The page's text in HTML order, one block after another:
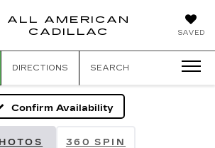
SAVED
ALL AMERICAN
CADILLAC
DIRECTIONS SEARCH
Confirm Availability
360 SPIN